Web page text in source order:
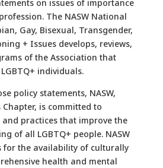
on issues of importance
The NASW National
Gay, Bisexual, Transgender,
+ Issues develops, reviews,
of the Association that
individuals.
policy statements, NASW,
is committed to
practices that improve the
of all LGBTQ+ people. NASW
for the availability of culturally
health and mental